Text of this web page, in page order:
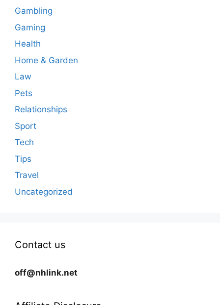
Gambling
Gaming
Health
Home & Garden
Law
Pets
Relationships
Sport
Tech
Tips
Travel
Uncategorized
Contact us
off@nhlink.net